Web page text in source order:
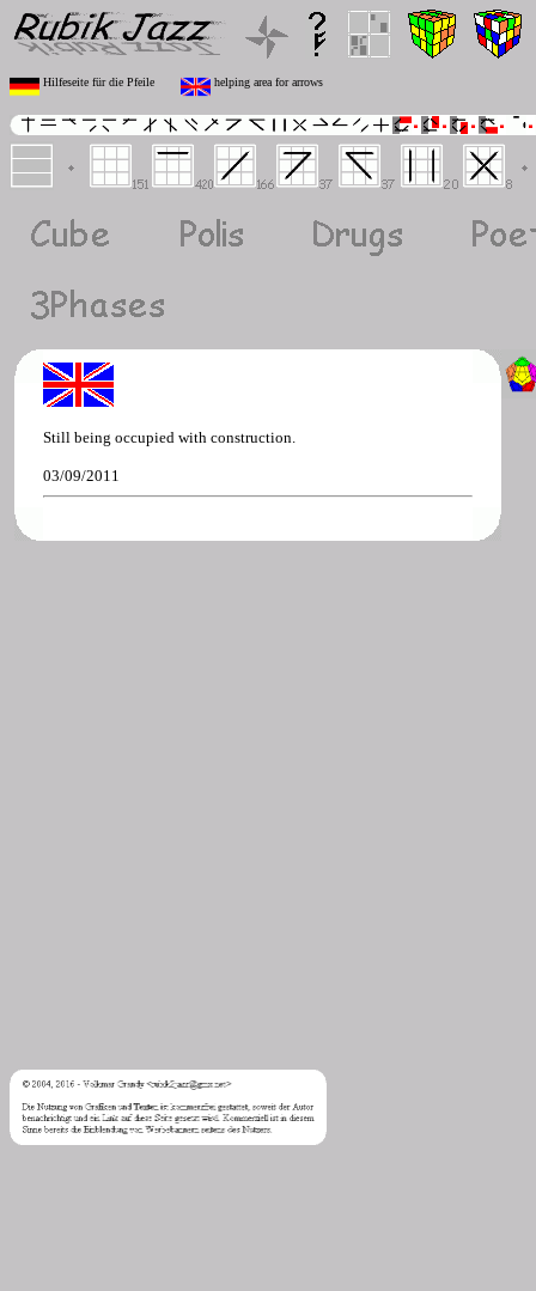
Hilfeseite für die Pfeile helping area for arrows
Still being occupied with construction.
03/09/2011